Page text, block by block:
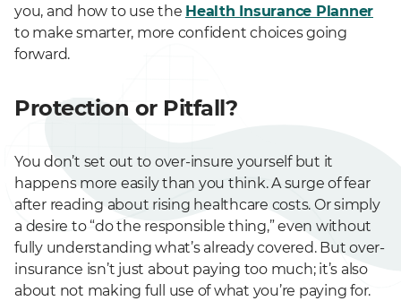
you, and how to use the Health Insurance Planner
to make smarter, more confident choices going
forward.
Protection or Pitfall?
You don’t set out to over-insure yourself but it
happens more easily than you think. A surge of fear
after reading about rising healthcare costs. Or simply
a desire to “do the responsible thing,” even without
fully understanding what’s already covered. But over-
insurance isn’t just about paying too much; it’s also
about not making full use of what you’re paying for.